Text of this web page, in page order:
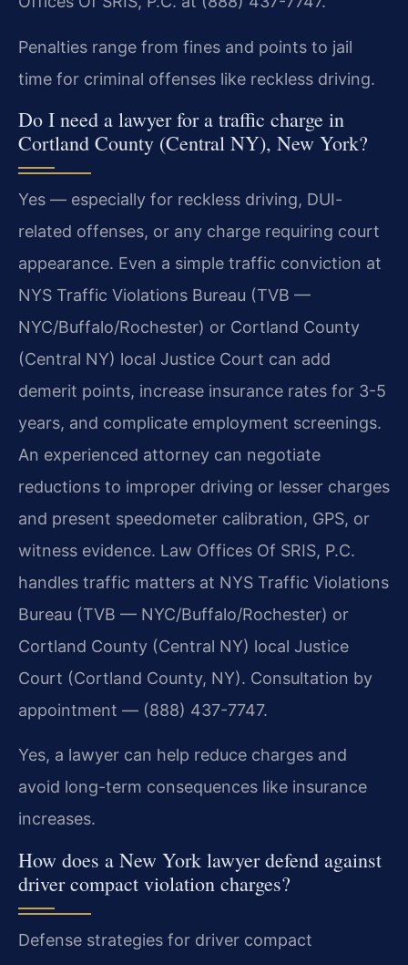
Penalties range from fines and points to jail
time for criminal offenses like reckless driving.
Do I need a lawyer for a traffic charge in
Cortland County (Central NY), New York?
Yes — especially for reckless driving, DUI-
related offenses, or any charge requiring court
appearance. Even a simple traffic conviction at
NYS Traffic Violations Bureau (TVB —
NYC/Buffalo/Rochester) or Cortland County
(Central NY) local Justice Court can add
demerit points, increase insurance rates for 3-5
years, and complicate employment screenings.
An experienced attorney can negotiate
reductions to improper driving or lesser charges
and present speedometer calibration, GPS, or
witness evidence. Law Offices Of SRIS, P.C.
handles traffic matters at NYS Traffic Violations
Bureau (TVB — NYC/Buffalo/Rochester) or
Cortland County (Central NY) local Justice
Court (Cortland County, NY). Consultation by
appointment — (888) 437-7747.
Yes, a lawyer can help reduce charges and
avoid long-term consequences like insurance
increases.
How does a New York lawyer defend against
driver compact violation charges?
Defense strategies for driver compact